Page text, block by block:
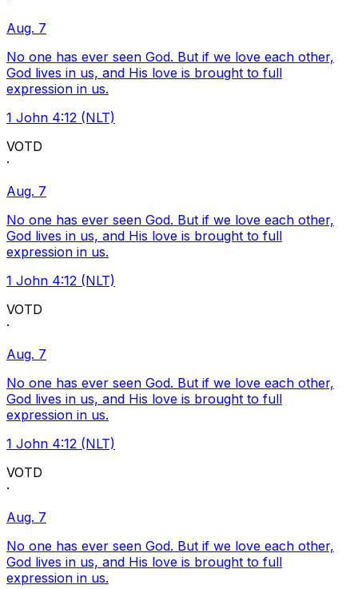
Aug. 7
No one has ever seen God. But if we love each other,
God lives in us, and His love is brought to full
expression in us.
1 John 4:12 (NLT)
VOTD
·
Aug. 7
No one has ever seen God. But if we love each other,
God lives in us, and His love is brought to full
expression in us.
1 John 4:12 (NLT)
VOTD
·
Aug. 7
No one has ever seen God. But if we love each other,
God lives in us, and His love is brought to full
expression in us.
1 John 4:12 (NLT)
VOTD
·
Aug. 7
No one has ever seen God. But if we love each other,
God lives in us, and His love is brought to full
expression in us.